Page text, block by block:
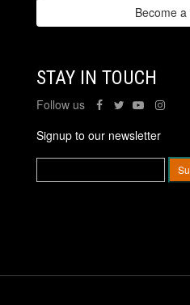
Become
STAY IN TOUCH
Follow us
Signup to our newsletter